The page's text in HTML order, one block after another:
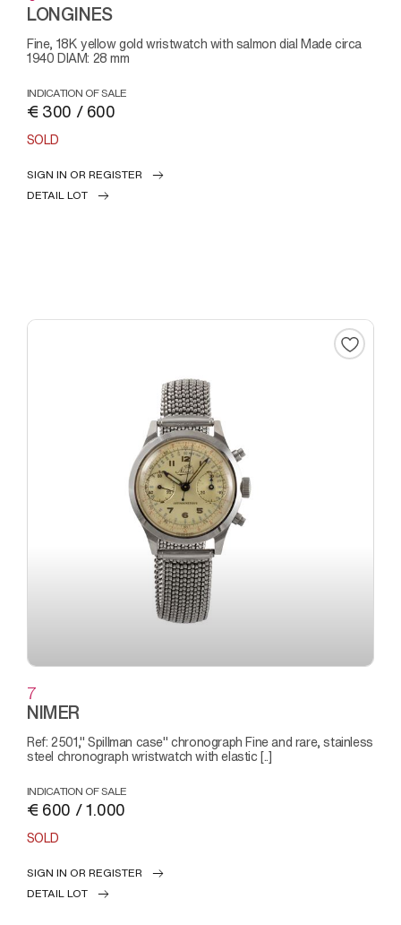
LONGINES
Fine, 18K yellow gold wristwatch with salmon dial Made circa
1940 DIAM: 28 mm
INDICATION OF SALE
€ 300 / 600
SOLD
SIGN IN OR REGISTER
DETAIL LOT
7
NIMER
Ref: 2501," Spillman case" chronograph Fine and rare, stainless
steel chronograph wristwatch with elastic [..]
INDICATION OF SALE
€ 600 / 1.000
SOLD
SIGN IN OR REGISTER
DETAIL LOT